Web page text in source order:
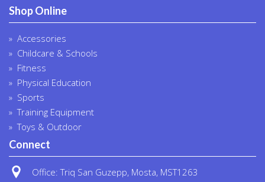
Shop Online
Accessories
Childcare & Schools
Fitness
Physical Education
Sports
Training Equipment
Toys & Outdoor
Connect
Office: Triq San Guzepp, Mosta, MST1263